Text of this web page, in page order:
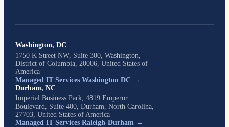
Washington, DC
1750 K Street NW, Suite 300, Washington,
District of Columbia, 20006, United States of
America
Managed IT Services Washington DC →
Durham, NC
Imperial Business Park, 4819 Emperor
Boulevard, Suite 400, Durham, North Carolina,
27703, United States of America
Managed IT Services Raleigh-Durham →